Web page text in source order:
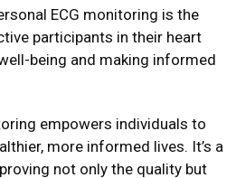
ECG monitoring is the
participants in their heart
being and making informed
empowers individuals to
more informed lives. It’s a
not only the quality but